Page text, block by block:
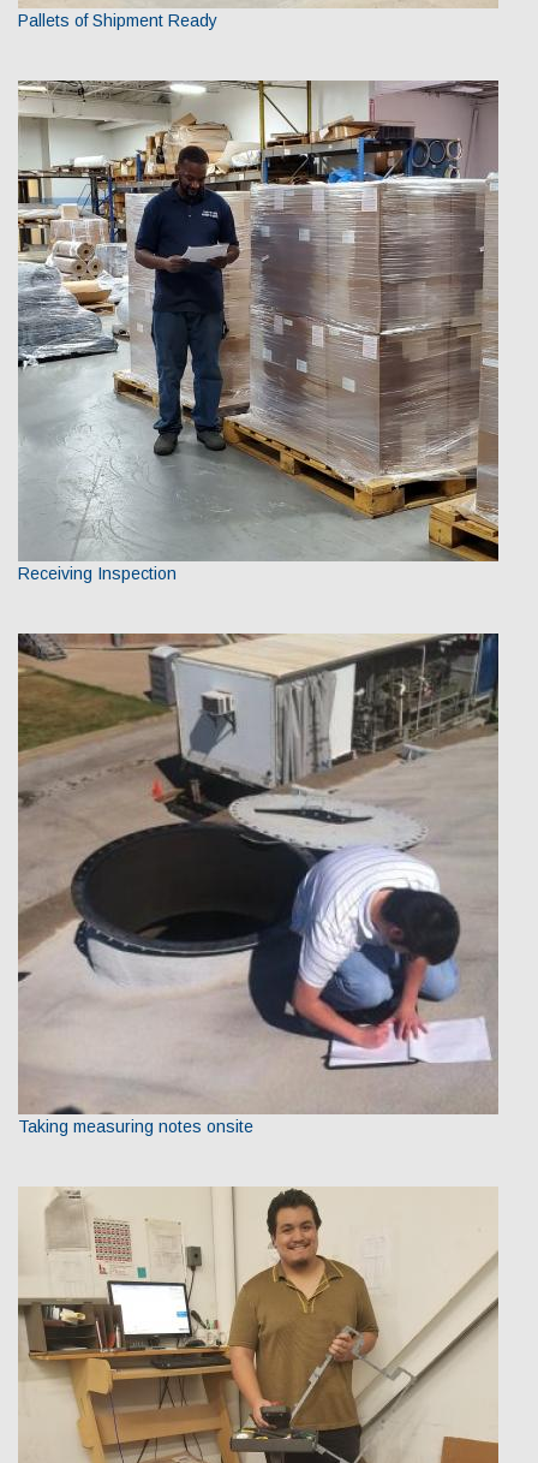
Pallets of Shipment Ready
Receiving Inspection
Taking measuring notes onsite